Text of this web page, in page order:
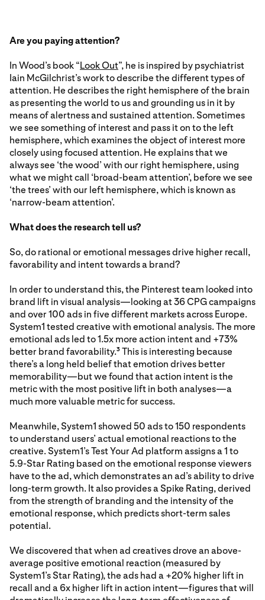
Are you paying attention?
In Wood’s book “Look Out”, he is inspired by psychiatrist
Iain McGilchrist’s work to describe the different types of
attention. He describes the right hemisphere of the brain
as presenting the world to us and grounding us in it by
means of alertness and sustained attention. Sometimes
we see something of interest and pass it on to the left
hemisphere, which examines the object of interest more
closely using focused attention. He explains that we
always see ‘the wood’ with our right hemisphere, using
what we might call ‘broad-beam attention’, before we see
‘the trees’ with our left hemisphere, which is known as
‘narrow-beam attention’.
What does the research tell us?
So, do rational or emotional messages drive higher recall,
favorability and intent towards a brand?
In order to understand this, the Pinterest team looked into
brand lift in visual analysis—looking at 36 CPG campaigns
and over 100 ads in five different markets across Europe.
System1 tested creative with emotional analysis. The more
emotional ads led to 1.5x more action intent and +73%
better brand favorability.3 This is interesting because
there’s a long held belief that emotion drives better
memorability—but we found that action intent is the
metric with the most positive lift in both analyses—a
much more valuable metric for success.
Meanwhile, System1 showed 50 ads to 150 respondents
to understand users’ actual emotional reactions to the
creative. System1’s Test Your Ad platform assigns a 1 to
5.9-Star Rating based on the emotional response viewers
have to the ad, which demonstrates an ad’s ability to drive
long-term growth. It also provides a Spike Rating, derived
from the strength of branding and the intensity of the
emotional response, which predicts short-term sales
potential.
We discovered that when ad creatives drove an above-
average positive emotional reaction (measured by
System1’s Star Rating), the ads had a +20% higher lift in
recall and a 6x higher lift in action intent—figures that will